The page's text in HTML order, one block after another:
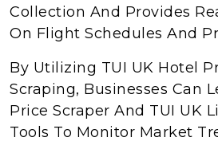
Collection And Provides
On Flight Schedules And
By Utilizing TUI UK Hotel
Scraping, Businesses Can
Price Scraper And TUI UK
Tools To Monitor Market